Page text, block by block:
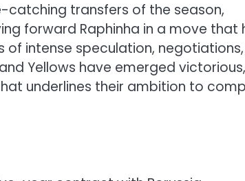
catching transfers of the season,
forward Raphinha in a move that
of intense speculation, negotiations,
Yellows have emerged victorious,
underlines their ambition to